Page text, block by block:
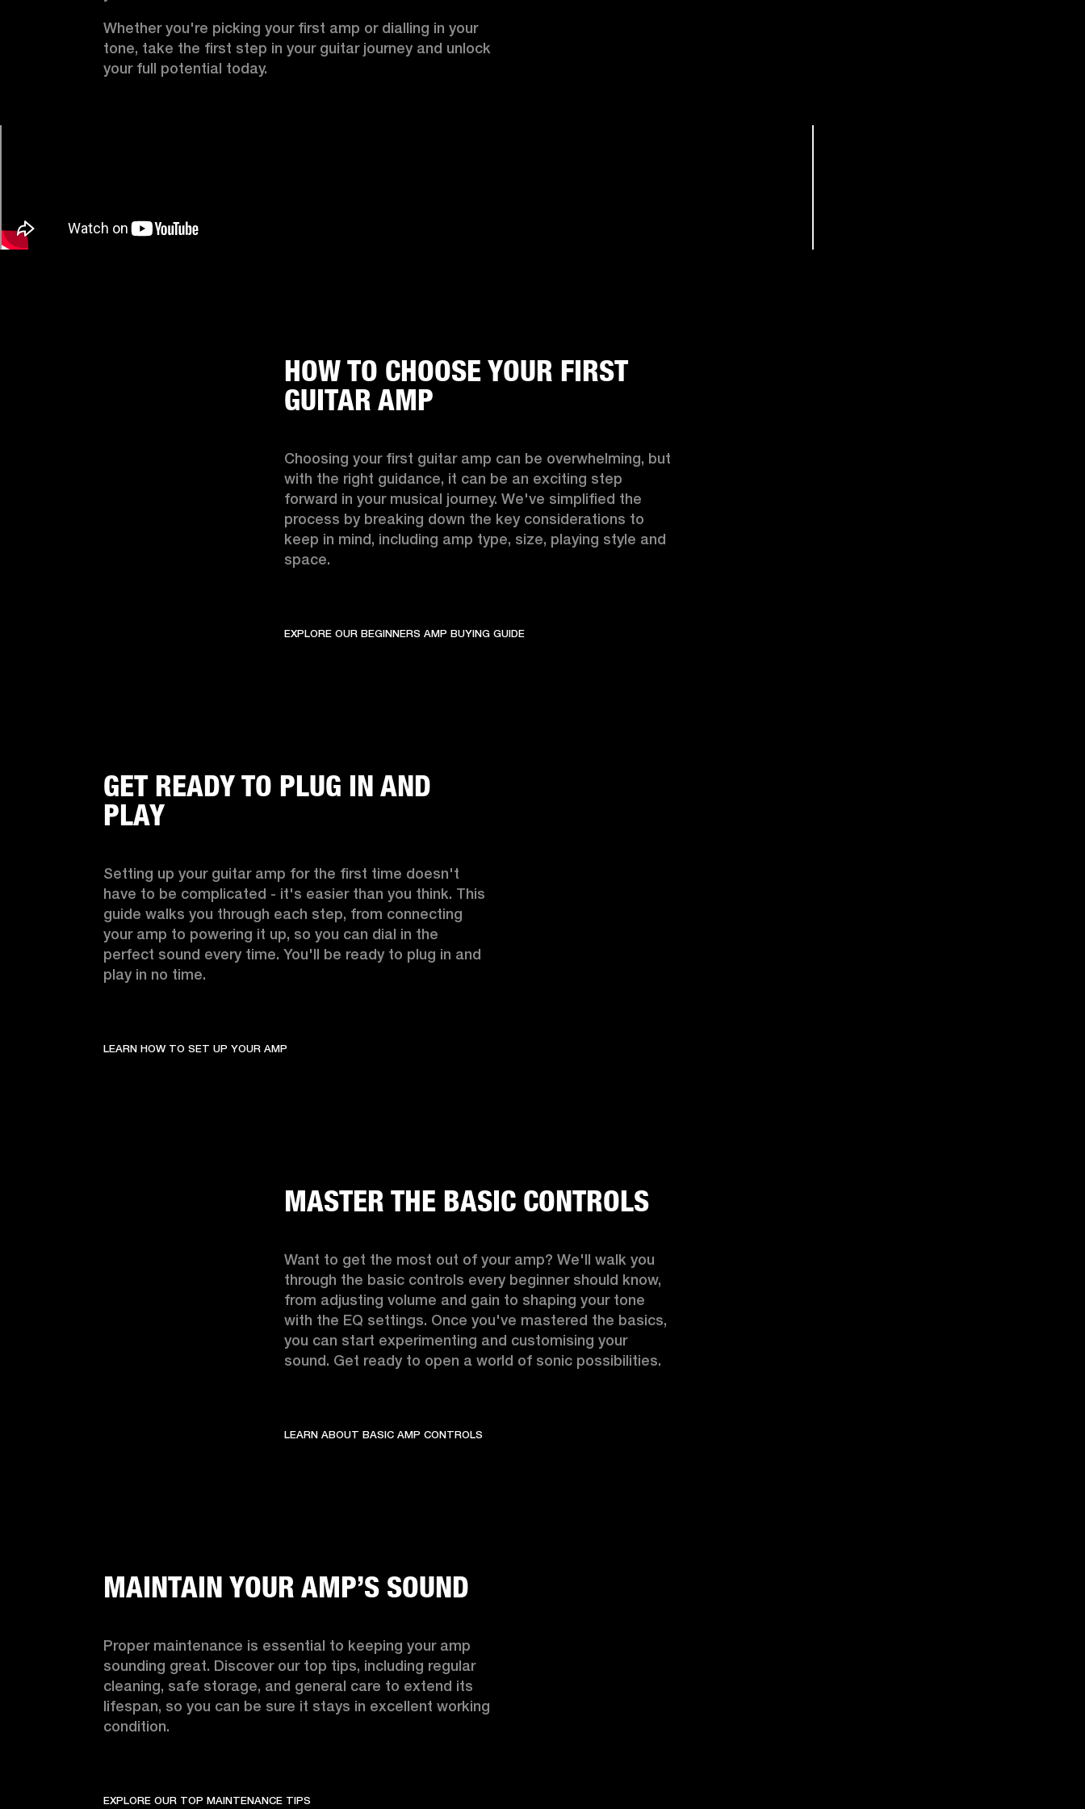
Whether you're picking your first amp or dialling in your
tone, take the first step in your guitar journey and unlock
your full potential today.
HOW TO CHOOSE YOUR FIRST
GUITAR AMP
Choosing your first guitar amp can be overwhelming, but
with the right guidance, it can be an exciting step
forward in your musical journey. We've simplified the
process by breaking down the key considerations to
keep in mind, including amp type, size, playing style and
space.
EXPLORE OUR BEGINNERS AMP BUYING GUIDE
GET READY TO PLUG IN AND
PLAY
Setting up your guitar amp for the first time doesn't
have to be complicated - it's easier than you think. This
guide walks you through each step, from connecting
your amp to powering it up, so you can dial in the
perfect sound every time. You'll be ready to plug in and
play in no time.
LEARN HOW TO SET UP YOUR AMP
MASTER THE BASIC CONTROLS
Want to get the most out of your amp? We'll walk you
through the basic controls every beginner should know,
from adjusting volume and gain to shaping your tone
with the EQ settings. Once you've mastered the basics,
you can start experimenting and customising your
sound. Get ready to open a world of sonic possibilities.
LEARN ABOUT BASIC AMP CONTROLS
MAINTAIN YOUR AMP’S SOUND
Proper maintenance is essential to keeping your amp
sounding great. Discover our top tips, including regular
cleaning, safe storage, and general care to extend its
lifespan, so you can be sure it stays in excellent working
condition.
EXPLORE OUR TOP MAINTENANCE TIPS